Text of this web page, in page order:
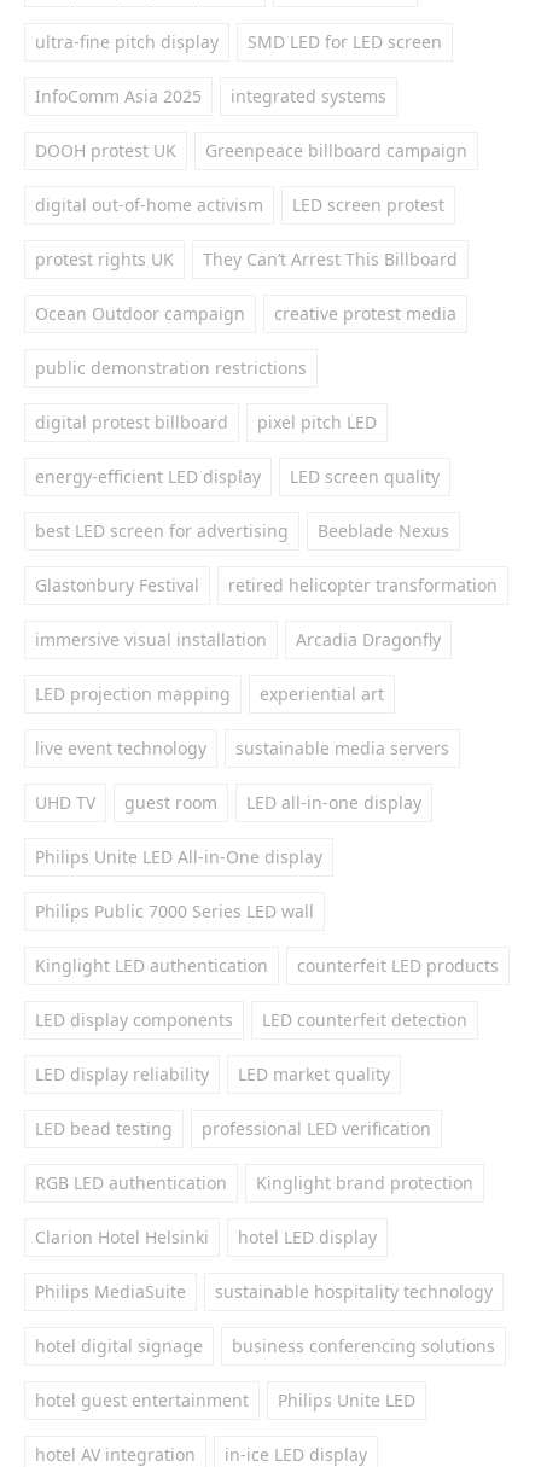
ultra-fine pitch display SMD LED for LED screen
InfoComm Asia 2025 integrated systems
DOOH protest UK Greenpeace billboard campaign
digital out-of-home activism LED screen protest
protest rights UK They Can’t Arrest This Billboard
Ocean Outdoor campaign creative protest media
public demonstration restrictions
digital protest billboard pixel pitch LED
energy-efficient LED display LED screen quality
best LED screen for advertising Beeblade Nexus
Glastonbury Festival retired helicopter transformation
immersive visual installation Arcadia Dragonfly
LED projection mapping experiential art
live event technology sustainable media servers
UHD TV guest room LED all-in-one display
Philips Unite LED All-in-One display
Philips Public 7000 Series LED wall
Kinglight LED authentication counterfeit LED products
LED display components LED counterfeit detection
LED display reliability LED market quality
LED bead testing professional LED verification
RGB LED authentication Kinglight brand protection
Clarion Hotel Helsinki hotel LED display
Philips MediaSuite sustainable hospitality technology
hotel digital signage business conferencing solutions
hotel guest entertainment Philips Unite LED
hotel AV integration in-ice LED display